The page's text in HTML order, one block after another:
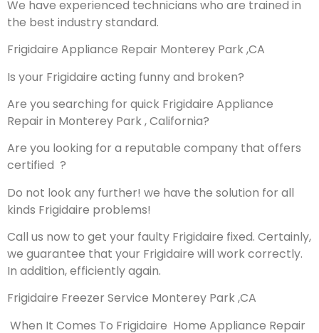
We have experienced technicians who are trained in
the best industry standard.
Frigidaire Appliance Repair Monterey Park ,CA
Is your Frigidaire acting funny and broken?
Are you searching for quick Frigidaire Appliance
Repair in Monterey Park , California?
Are you looking for a reputable company that offers
certified ?
Do not look any further! we have the solution for all
kinds Frigidaire problems!
Call us now to get your faulty Frigidaire fixed. Certainly,
we guarantee that your Frigidaire will work correctly.
In addition, efficiently again.
Frigidaire Freezer Service Monterey Park ,CA
When It Comes To Frigidaire Home Appliance Repair